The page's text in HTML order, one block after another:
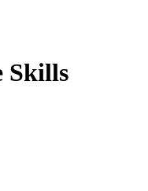
Skills